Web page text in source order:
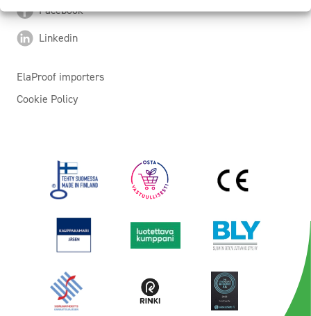
Facebook
Linkedin
ElaProof importers
Cookie Policy